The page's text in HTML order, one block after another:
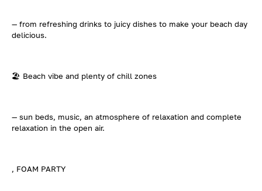
— from refreshing drinks to juicy dishes to make your beach day
delicious.
🏖️ Beach vibe and plenty of chill zones
— sun beds, music, an atmosphere of relaxation and complete
relaxation in the open air.
, FOAM PARTY